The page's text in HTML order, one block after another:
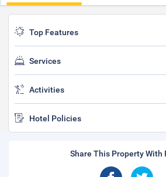
Top Features
Services
Activities
Hotel Policies
Share This Property With